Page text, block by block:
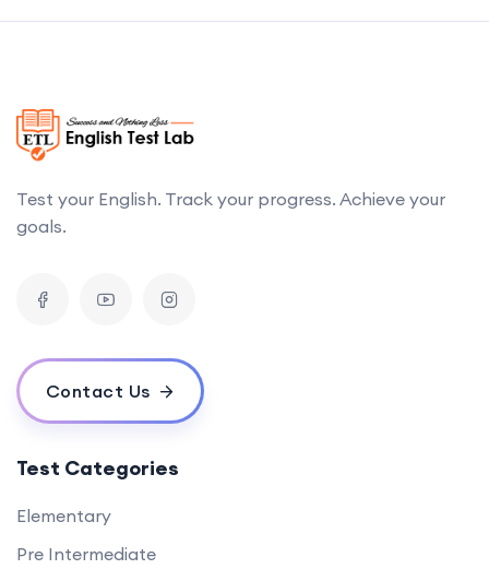
Test your English. Track your progress. Achieve your
goals.
Contact Us
Test Categories
Elementary
Pre Intermediate